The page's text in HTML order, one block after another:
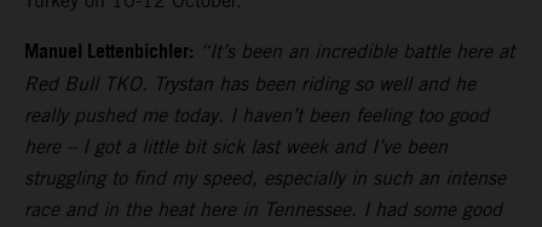
Manuel Lettenbichler: “It’s been an incredible battle here at
Red Bull TKO. Trystan has been riding so well and he
really pushed me today. I haven’t been feeling too good
here – I got a little bit sick last week and I’ve been
struggling to find my speed, especially in such an intense
race and in the heat here in Tennessee. I had some good